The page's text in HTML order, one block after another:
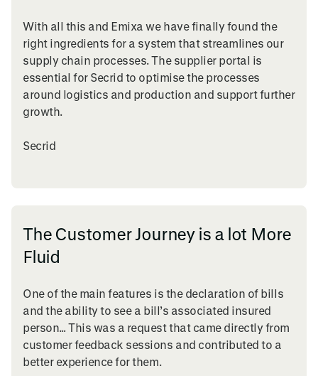
With all this and Emixa we have finally found the
right ingredients for a system that streamlines our
supply chain processes. The supplier portal is
essential for Secrid to optimise the processes
around logistics and production and support further
growth.
Secrid
The Customer Journey is a lot More
Fluid
One of the main features is the declaration of bills
and the ability to see a bill’s associated insured
person… This was a request that came directly from
customer feedback sessions and contributed to a
better experience for them.